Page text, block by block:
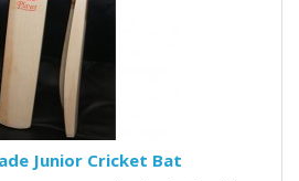
Junior Cricket Bat